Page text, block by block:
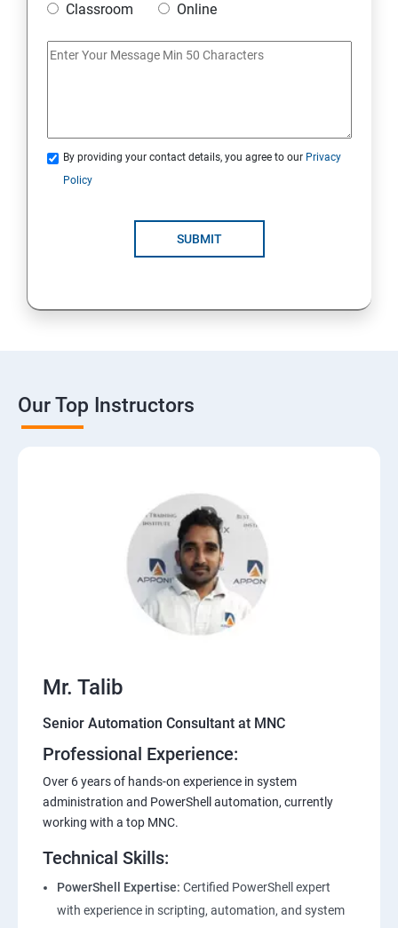
Classroom
Online
By providing your contact details, you agree to our Privacy
Policy
SUBMIT
Our Top Instructors
Mr. Talib
Senior Automation Consultant at MNC
Professional Experience:
Over 6 years of hands-on experience in system
administration and PowerShell automation, currently
working with a top MNC.
Technical Skills:
PowerShell Expertise: Certified PowerShell expert
with experience in scripting, automation, and system